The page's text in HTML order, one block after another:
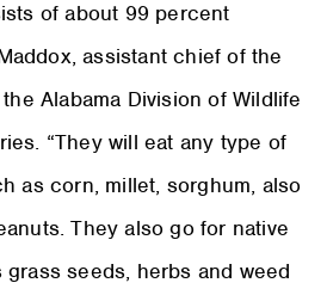
of about 99 percent
assistant chief of the
Alabama Division of Wildlife
“They will eat any type of
as corn, millet, sorghum, also
They also go for native
seeds, herbs and weed